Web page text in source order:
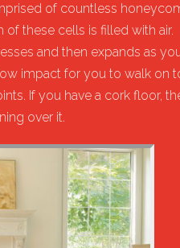
of countless
these cells is filled with air.
and then expands as
impact for you to walk on
If you have a cork floor,
over it.